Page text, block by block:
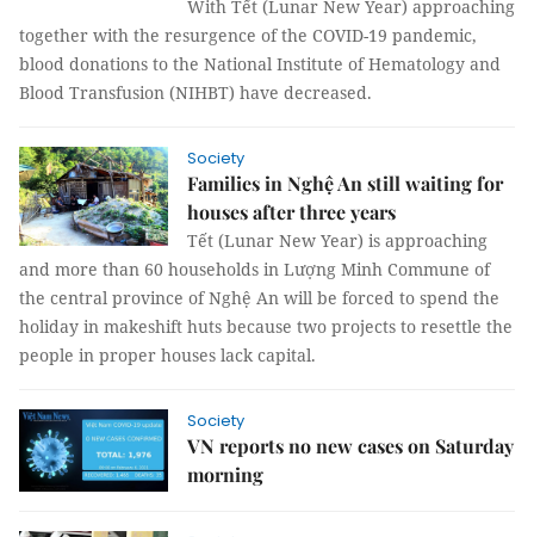
With Tết (Lunar New Year) approaching
together with the resurgence of the COVID-19 pandemic,
blood donations to the National Institute of Hematology and
Blood Transfusion (NIHBT) have decreased.
Society
Families in Nghệ An still waiting for
houses after three years
Tết (Lunar New Year) is approaching
and more than 60 households in Lượng Minh Commune of
the central province of Nghệ An will be forced to spend the
holiday in makeshift huts because two projects to resettle the
people in proper houses lack capital.
Society
VN reports no new cases on Saturday
morning